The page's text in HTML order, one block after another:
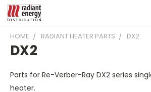
HOME RADIANT HEATER PARTS DX2
DX2
Parts for Re-Verber-Ray DX2 series
heater.